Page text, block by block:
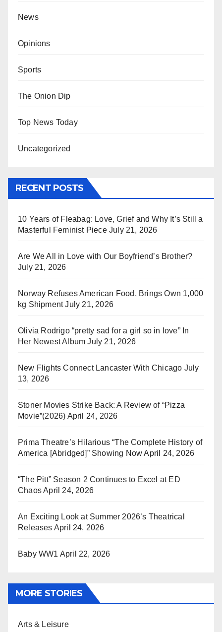
News
Opinions
Sports
The Onion Dip
Top News Today
Uncategorized
RECENT POSTS
10 Years of Fleabag: Love, Grief and Why It’s Still a
Masterful Feminist Piece July 21, 2026
Are We All in Love with Our Boyfriend’s Brother?
July 21, 2026
Norway Refuses American Food, Brings Own 1,000
kg Shipment July 21, 2026
Olivia Rodrigo “pretty sad for a girl so in love” In
Her Newest Album July 21, 2026
New Flights Connect Lancaster With Chicago July
13, 2026
Stoner Movies Strike Back: A Review of “Pizza
Movie”(2026) April 24, 2026
Prima Theatre’s Hilarious “The Complete History of
America [Abridged]” Showing Now April 24, 2026
“The Pitt” Season 2 Continues to Excel at ED
ChaosApril 24, 2026
An Exciting Look at Summer 2026’s Theatrical
Releases April 24, 2026
Baby WW1 April 22, 2026
MORE STORIES
Arts & Leisure